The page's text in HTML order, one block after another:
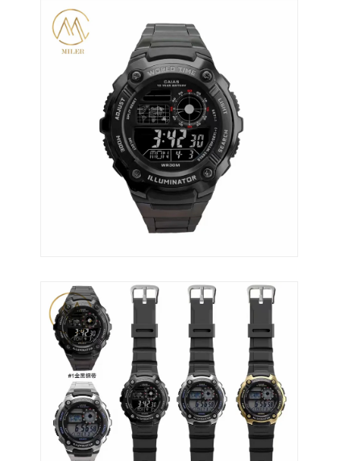
Heim
Produkte
Werksbesichtigung
Qualitätskontrolle
Kontaktieren Sie uns
Blog
Quarz-Armbanduhr
Lederbandquarzuhr
Uhren aus Edelstahl